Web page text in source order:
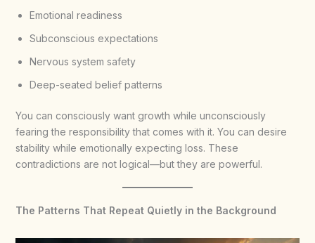
Emotional readiness
Subconscious expectations
Nervous system safety
Deep-seated belief patterns
You can consciously want growth while unconsciously
fearing the responsibility that comes with it. You can desire
stability while emotionally expecting loss. These
contradictions are not logical—but they are powerful.
The Patterns That Repeat Quietly in the Background